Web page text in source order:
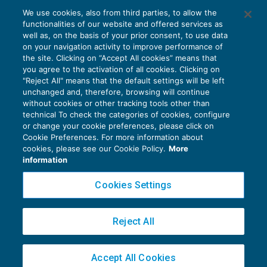
Arrivano i primi chiarimenti sull’ILCCI
IMPOSTE INDIRETTE13/07/2021
diLuigi Scappini
Privacy Policy
Cookie Policy
Copyright 2016 ©Gruppo Euroconference S.p.A.v2.32.4
Piazza Luigi Einaudi, 10N01 - 20124 Milano - info@ecnews.it
02776120236
We use cookies, also from third parties, to allow the
functionalities of our website and offered services as
well as, on the basis of your prior consent, to use data
on your navigation activity to improve performance of
the site. Clicking on “Accept All cookies” means that
you agree to the activation of all cookies. Clicking on
"Reject All" means that the default settings will be left
unchanged and, therefore, browsing will continue
without cookies or other tracking tools other than
technical To check the categories of cookies, configure
or change your cookie preferences, please click on
Cookie Preferences. For more information about
cookies, please see our Cookie Policy. More
information
Cookies Settings
Reject All
Accept All Cookies